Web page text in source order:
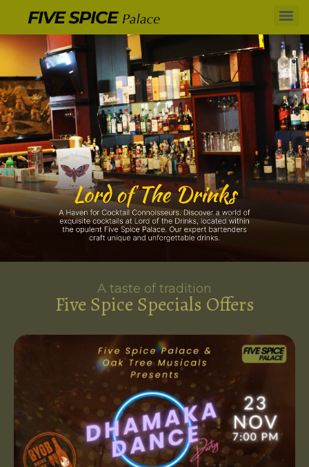
A taste of tradition
Five Spice Specials Offers